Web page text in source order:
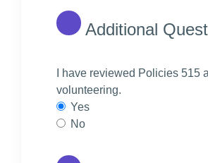
Additional
I have reviewed Policies
volunteering.
Yes
No